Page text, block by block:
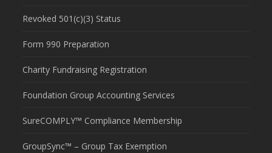
Revoked 501(c)(3) Status
Form 990 Preparation
Charity Fundraising Registration
Foundation Group Accounting Services
SureCOMPLY™ Compliance Membership
GroupSync™ – Group Tax Exemption